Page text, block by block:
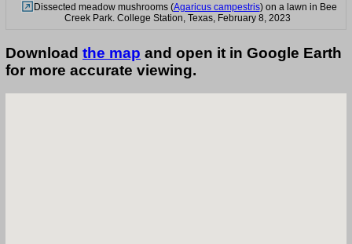
Dissected meadow mushrooms (Agaricus campestris) on a lawn in Bee
Creek Park. College Station, Texas, February 8, 2023
Download the map and open it in Google Earth
for more accurate viewing.